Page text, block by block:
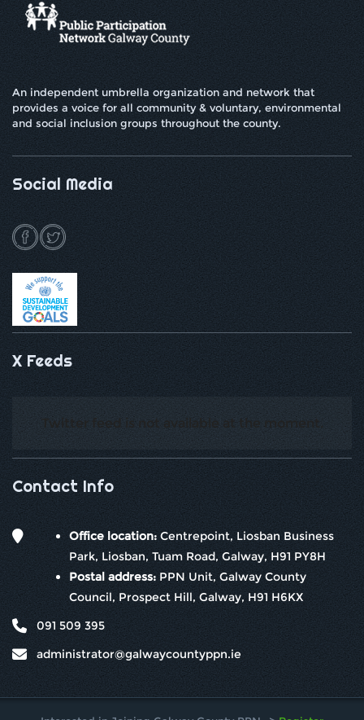
An independent umbrella organization and network that
provides a voice for all community & voluntary, environmental
and social inclusion groups throughout the county.
Social Media
X Feeds
Twitter feed is not available at the moment.
Contact Info
Office location: Centrepoint, Liosban Business
Park, Liosban, Tuam Road, Galway, H91 PY8H
Postal address: PPN Unit, Galway County
Council, Prospect Hill, Galway, H91 H6KX
091 509 395
administrator@galwaycountyppn.ie